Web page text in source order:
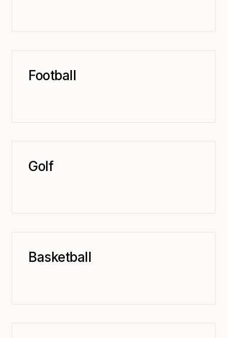
Football
Golf
Basketball